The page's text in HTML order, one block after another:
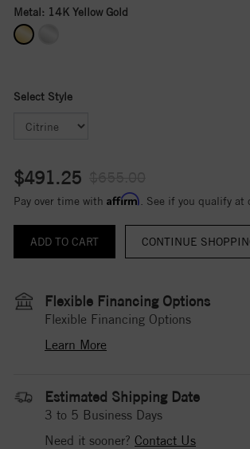
Metal: 14K Yellow Gold
Select Style
$491.25
Pay over time with Affirm . See if you qualify at
CONTINUE
Flexible Financing Options
Flexible Financing Options
Learn More
Estimated Shipping Date
3 to 5 Business Days
Need it sooner? Contact Us